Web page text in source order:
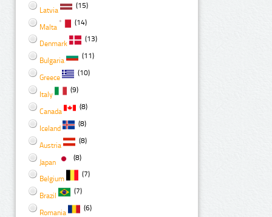
Latvia
(15)
Malta
(14)
Denmark
(13)
Bulgaria
(11)
Greece
(10)
Italy
(9)
Canada
(8)
Iceland
(8)
Austria
(8)
Japan
(8)
Belgium
(7)
Brazil
(7)
Romania
(6)